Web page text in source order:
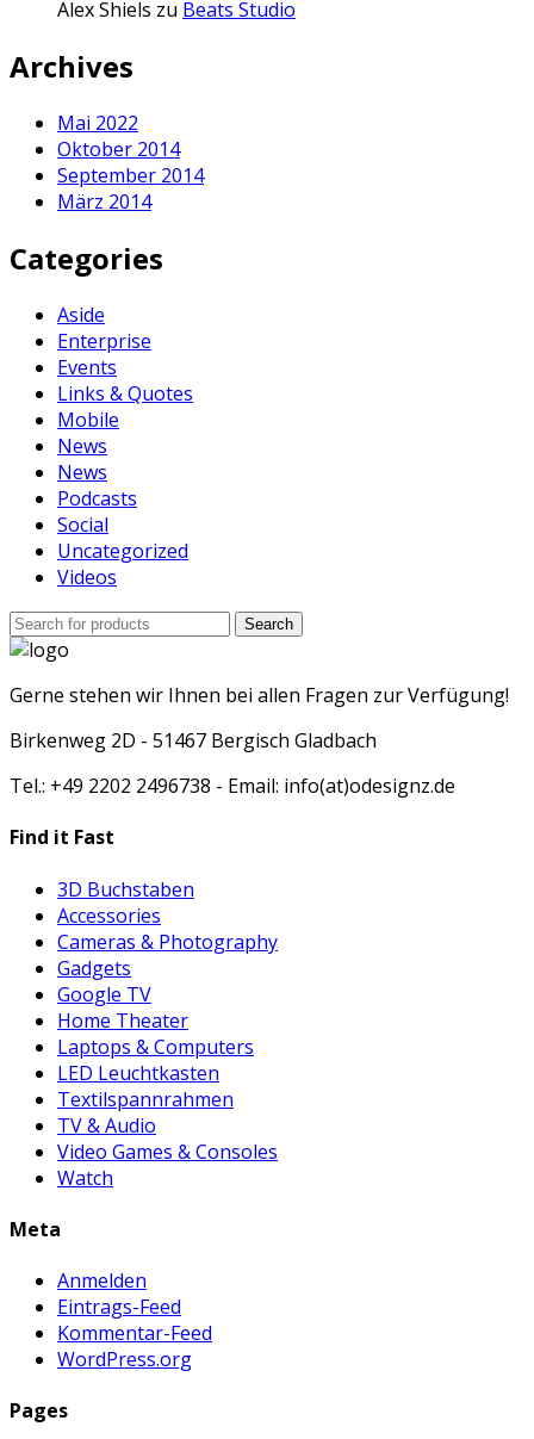
Alex Shiels zu Beats Studio
Archives
Mai 2022
Oktober 2014
September 2014
März 2014
Categories
Aside
Enterprise
Events
Links & Quotes
Mobile
News
News
Podcasts
Social
Uncategorized
Videos
Search
for:
Search
Gerne stehen wir Ihnen bei allen Fragen zur Verfügung!
Birkenweg 2D - 51467 Bergisch Gladbach
Tel.: +49 2202 2496738 - Email: info(at)odesignz.de
Find it Fast
3D Buchstaben
Accessories
Cameras & Photography
Gadgets
Google TV
Home Theater
Laptops & Computers
LED Leuchtkasten
Textilspannrahmen
TV & Audio
Video Games & Consoles
Watch
Meta
Anmelden
Eintrags-Feed
Kommentar-Feed
WordPress.org
Pages